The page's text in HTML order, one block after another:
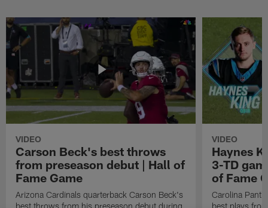
VIDEO
Carson Beck's best throws
from preseason debut | Hall of
Fame Game
Arizona Cardinals quarterback Carson Beck's
best throws from his preseason debut during
VIDEO
Haynes
3-TD
of Fame
Carolina
best plays